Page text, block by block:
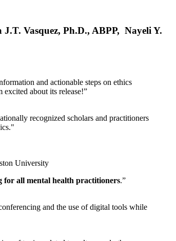
Vasquez, Ph.D., ABPP, Nayeli Y.
and actionable steps on ethics
excited about its release!”
recognized scholars and practitioners
University
for all mental health practitioners.”
and the use of digital tools while